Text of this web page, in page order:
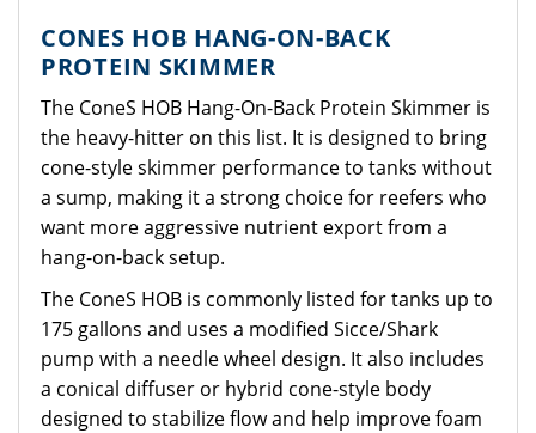
CONES HOB HANG-ON-BACK
PROTEIN SKIMMER
The ConeS HOB Hang-On-Back Protein Skimmer is
the heavy-hitter on this list. It is designed to bring
cone-style skimmer performance to tanks without
a sump, making it a strong choice for reefers who
want more aggressive nutrient export from a
hang-on-back setup.
The ConeS HOB is commonly listed for tanks up to
175 gallons and uses a modified Sicce/Shark
pump with a needle wheel design. It also includes
a conical diffuser or hybrid cone-style body
designed to stabilize flow and help improve foam